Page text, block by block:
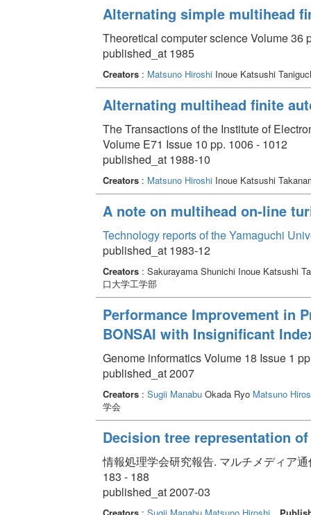
Alternating simple multihead
Theoretical computer science Volume 36
published_at 1985
Creators: Matsuno HiroshiInoue Katsushi
Alternating multihead finite
The Transactions of the Institute of
Volume E71 Issue 10 pp. 1006 - 1012
published_at 1988-10
Creators: Matsuno HiroshiInoue Katsushi
A note on multihead on-line
Technology reports of the Yamaguchi
published_at 1983-12
Creators: Sakurayama Shunichi Inoue Katsushi
口大学工学部
Performance Improvement in
BONSAI with Insignificant
Genome informatics Volume 18 Issue 1
published_at 2007
Creators: Sugii ManabuOkada Ryo Matsuno
学会
Decision tree representation
情報処理学会研究報告. マルチメディア
183 - 188
published_at 2007-03
Creators: Sugii Manabu Matsuno Hiroshi